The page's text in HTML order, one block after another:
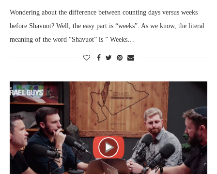
Wondering about the difference between counting days versus weeks
before Shavuot? Well, the easy part is “weeks”. As we know, the literal
meaning of the word “Shavuot” is ” Weeks…